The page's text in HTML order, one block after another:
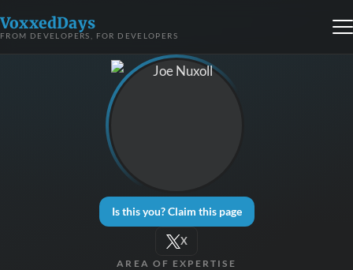
VoxxedDays
FROM DEVELOPERS, FOR DEVELOPERS
Is this you? Claim this page
X
AREA OF EXPERTISE